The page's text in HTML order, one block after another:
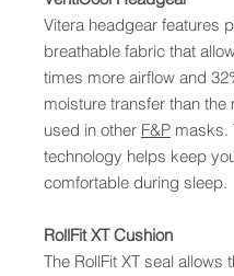
Vitera headgear features
breathable fabric that
times more airflow and
moisture transfer than the
used in other F&P masks.
technology helps keep
comfortable during sleep.
RollFit XT Cushion
The RollFit XT seal allows